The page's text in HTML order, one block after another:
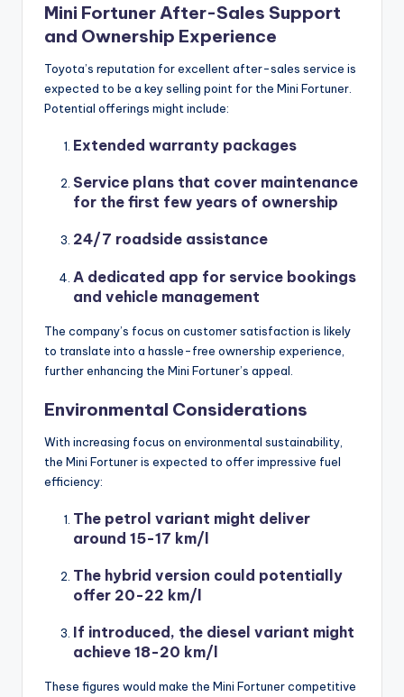
Mini Fortuner After-Sales Support
and Ownership Experience
Toyota’s reputation for excellent after-sales service is
expected to be a key selling point for the Mini Fortuner.
Potential offerings might include:
Extended warranty packages
Service plans that cover maintenance
for the first few years of ownership
24/7 roadside assistance
A dedicated app for service bookings
and vehicle management
The company’s focus on customer satisfaction is likely
to translate into a hassle-free ownership experience,
further enhancing the Mini Fortuner’s appeal.
Environmental Considerations
With increasing focus on environmental sustainability,
the Mini Fortuner is expected to offer impressive fuel
efficiency:
The petrol variant might deliver
around 15-17 km/l
The hybrid version could potentially
offer 20-22 km/l
If introduced, the diesel variant might
achieve 18-20 km/l
These figures would make the Mini Fortuner competitive